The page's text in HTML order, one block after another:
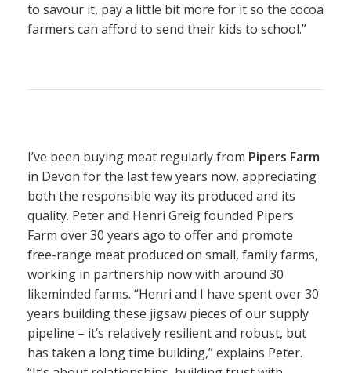
to savour it, pay a little bit more for it so the cocoa
farmers can afford to send their kids to school.”
I’ve been buying meat regularly from Pipers Farm
in Devon for the last few years now, appreciating
both the responsible way its produced and its
quality. Peter and Henri Greig founded Pipers
Farm over 30 years ago to offer and promote
free-range meat produced on small, family farms,
working in partnership now with around 30
likeminded farms. “Henri and I have spent over 30
years building these jigsaw pieces of our supply
pipeline – it’s relatively resilient and robust, but
has taken a long time building,” explains Peter.